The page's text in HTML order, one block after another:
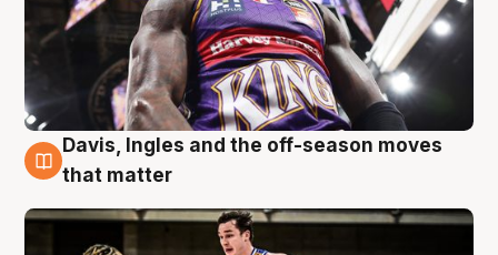
8 Aug
Davis, Ingles and the off-season moves
that matter